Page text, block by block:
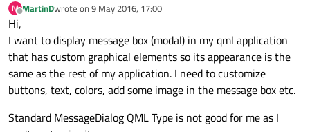
M
Offline
MartinDwrote on 9 May 2016, 17:00
last edited by
Hi,
I want to display message box (modal) in my qml application
that has custom graphical elements so its appearance is the
same as the rest of my application. I need to customize
buttons, text, colors, add some image in the message box etc.
Standard MessageDialog QML Type is not good for me as I